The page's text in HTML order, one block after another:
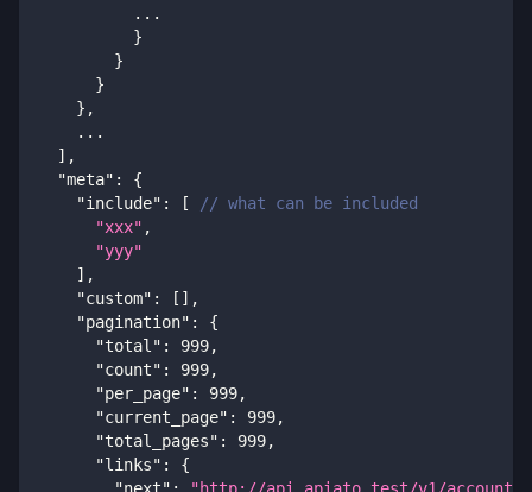
          ...
}
}
}
} ,
    ...
] ,
"meta" :
{
"include" : [
// what can be included
"xxx" ,
"yyy"
] ,
"custom" : [ ] ,
"pagination" :
{
"total" : 999,
"count" : 999,
"per_page" : 999,
"current_page" : 999,
"total_pages" : 999,
"links" :
{
"next" : "http://api.apiato.test/v1/